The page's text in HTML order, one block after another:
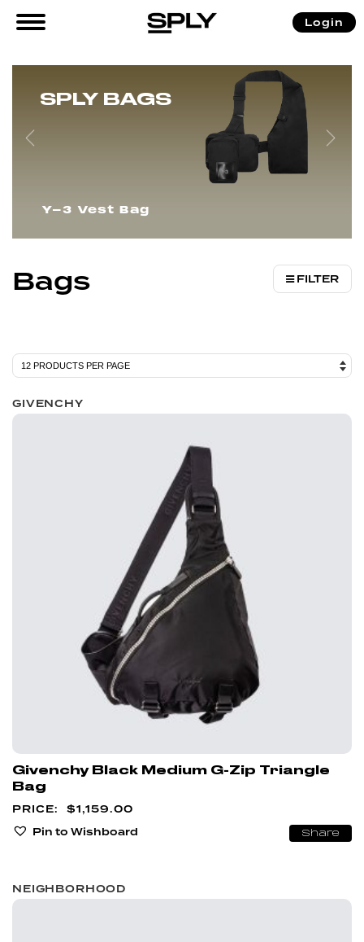
Login
SPLY BAGS
Y-3 Vest Bag
Home / Bags
Bags FILTER
GIVENCHY
Givenchy Black Medium G-Zip Triangle
Bag
$1,159.00
Pin to Wishboard
Share
NEIGHBORHOOD